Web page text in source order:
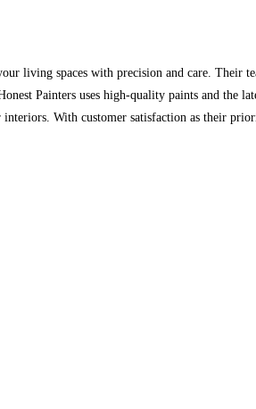
living spaces with precision and care. Their
Painters uses high-quality paints and the
With customer satisfaction as their